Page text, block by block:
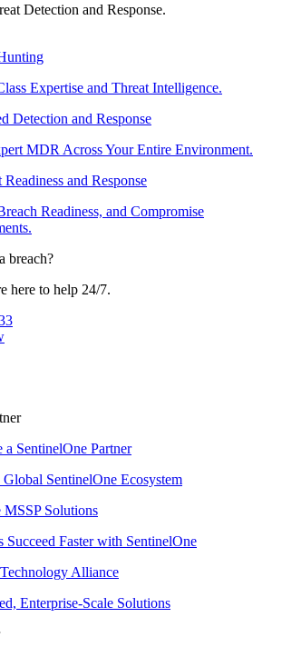
Detection and Response.
Expertise and Threat Intelligence.
Detection and Response
MDR Across Your Entire Environment.
and Response
Readiness, and Compromise
breach?
here to help 24/7.
a SentinelOne Partner
Global SentinelOne Ecosystem
MSSP Solutions
Succeed Faster with SentinelOne
Alliance
Enterprise-Scale Solutions